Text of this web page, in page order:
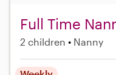
Full Time
2 children Nanny